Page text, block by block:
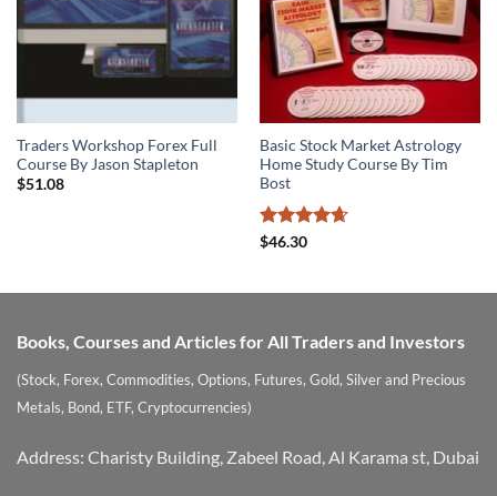
Traders Workshop Forex Full
Course By Jason Stapleton
$51.08
Basic Stock Market Astrology
Home Study Course By Tim
Bost
Rated
$46.30
Books, Courses and Articles for All Traders and Investors
(Stock, Forex, Commodities, Options, Futures, Gold, Silver and Precious
Metals, Bond, ETF, Cryptocurrencies)
Address: Charisty Building, Zabeel Road, Al Karama st, Dubai